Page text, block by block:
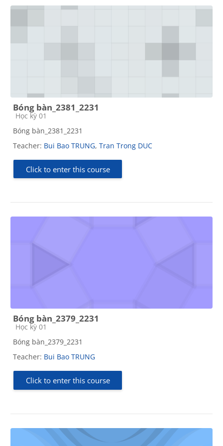
Bóng bàn_2381_2231
Course category
Học kỳ 01
Bóng bàn_2381_2231
Teacher: Bui Bao TRUNG, Tran Trong DUC
Click to enter this course
Bóng bàn_2379_2231
Course category
Học kỳ 01
Bóng bàn_2379_2231
Teacher: Bui Bao TRUNG
Click to enter this course